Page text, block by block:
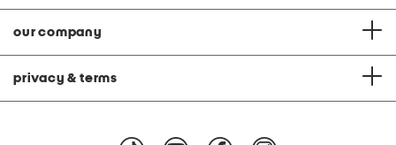
our company
privacy & terms